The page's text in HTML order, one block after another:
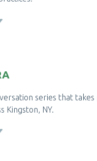
series that
Kingston, NY.